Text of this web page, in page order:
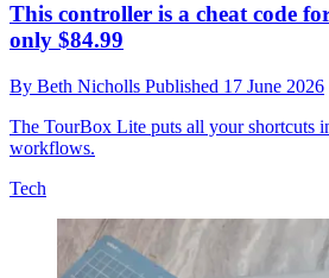
This controller is a cheat code
only $84.99
By Beth Nicholls Published 17 June 2026
The TourBox Lite puts all your shortcuts
workflows.
Tech